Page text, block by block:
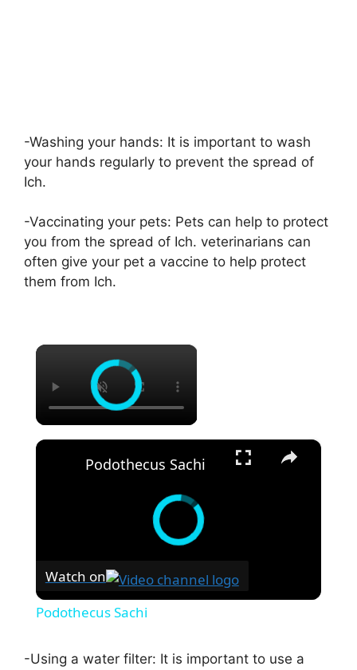
-Washing your hands: It is important to wash
your hands regularly to prevent the spread of
Ich.
-Vaccinating your pets: Pets can help to protect
you from the spread of Ich. veterinarians can
often give your pet a vaccine to help protect
them from Ich.
×
×
Podothecus Sachi
Watch on
Podothecus Sachi
-Using a water filter: It is important to use a